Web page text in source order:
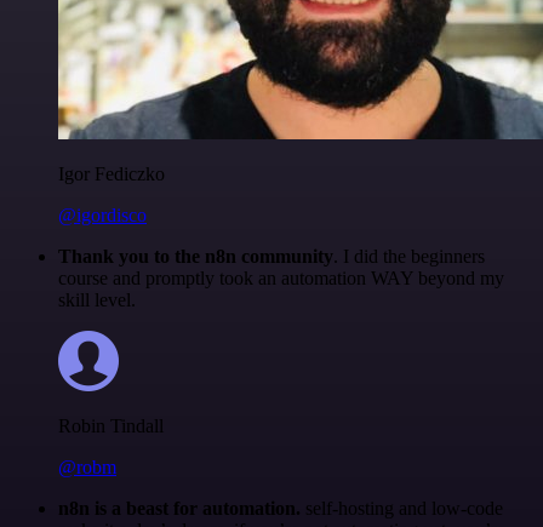
Igor Fediczko
@igordisco
Thank you to the n8n community. I did the beginners
course and promptly took an automation WAY beyond my
skill level.
Robin Tindall
@robm
n8n is a beast for automation. self-hosting and low-code